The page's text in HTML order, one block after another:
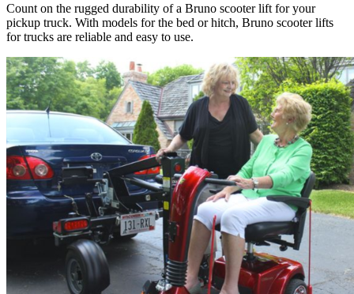
Count on the rugged durability of a Bruno scooter lift for your
pickup truck. With models for the bed or hitch, Bruno scooter lifts
for trucks are reliable and easy to use.